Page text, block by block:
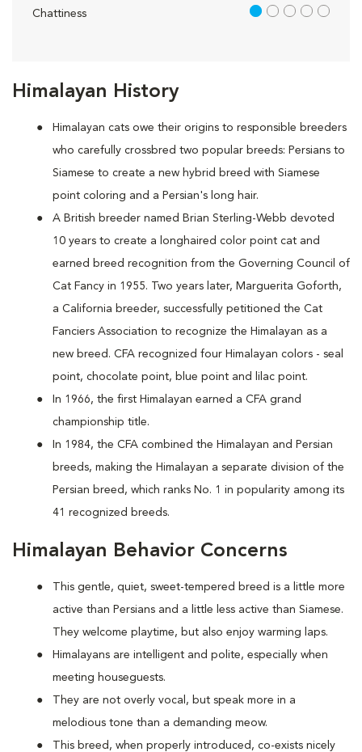
Himalayan History
Himalayan cats owe their origins to responsible breeders
who carefully crossbred two popular breeds: Persians to
Siamese to create a new hybrid breed with Siamese
point coloring and a Persian's long hair.
A British breeder named Brian Sterling-Webb devoted
10 years to create a longhaired color point cat and
earned breed recognition from the Governing Council of
Cat Fancy in 1955. Two years later, Marguerita Goforth,
a California breeder, successfully petitioned the Cat
Fanciers Association to recognize the Himalayan as a
new breed. CFA recognized four Himalayan colors - seal
point, chocolate point, blue point and lilac point.
In 1966, the first Himalayan earned a CFA grand
championship title.
In 1984, the CFA combined the Himalayan and Persian
breeds, making the Himalayan a separate division of the
Persian breed, which ranks No. 1 in popularity among its
41 recognized breeds.
Himalayan Behavior Concerns
This gentle, quiet, sweet-tempered breed is a little more
active than Persians and a little less active than Siamese.
They welcome playtime, but also enjoy warming laps.
Himalayans are intelligent and polite, especially when
meeting houseguests.
They are not overly vocal, but speak more in a
melodious tone than a demanding meow.
This breed, when properly introduced, co-exists nicely
Chattiness 1 out of 5